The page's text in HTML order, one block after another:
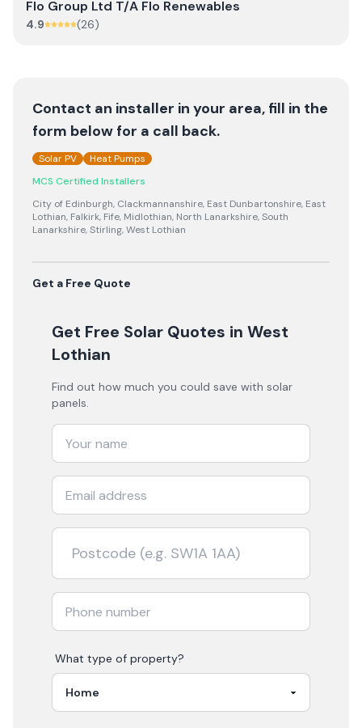
Flo Group Ltd T/A Flo Renewables
4.9 (26)
Contact an installer in your area, fill in the
form below for a call back.
Solar PV
Heat Pumps
MCS Certified Installers
City of Edinburgh, Clackmannanshire, East Dunbartonshire, East
Lothian, Falkirk, Fife, Midlothian, North Lanarkshire, South
Lanarkshire, Stirling, West Lothian
Get a Free Quote
Get Free Solar Quotes in West
Lothian
Find out how much you could save with solar
panels.
What type of property?